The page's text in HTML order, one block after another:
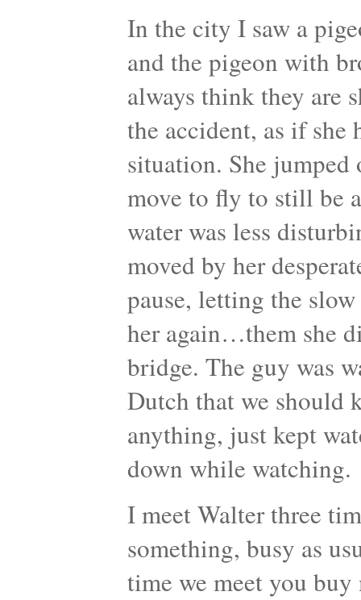
In the city I saw a
and the pigeon with
always think they are
the accident, as if she
situation. She
move to fly to still be
water was less
moved by her
pause, letting the
her again…them she
bridge. The guy was
Dutch that we should
anything, just kept
down while watching.
I meet Walter three
something, busy as
time we meet you